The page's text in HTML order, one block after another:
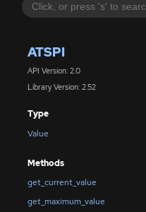
ATSPI
API Version: 2.0
Library Version: 2.52
Type
Value
Methods
get_current_value
get_maximum_value